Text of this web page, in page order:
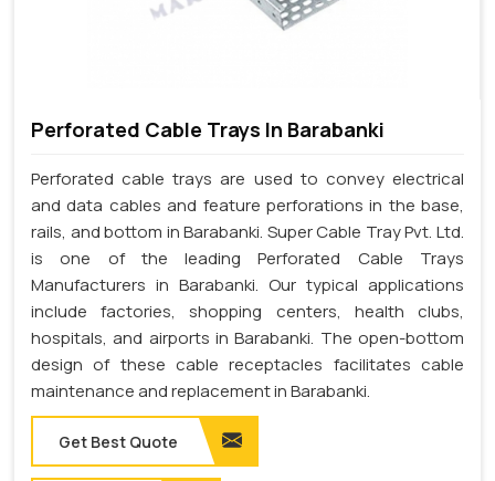
Perforated Cable Trays In Barabanki
Perforated cable trays are used to convey electrical
and data cables and feature perforations in the base,
rails, and bottom in Barabanki. Super Cable Tray Pvt. Ltd.
is one of the leading Perforated Cable Trays
Manufacturers in Barabanki. Our typical applications
include factories, shopping centers, health clubs,
hospitals, and airports in Barabanki. The open-bottom
design of these cable receptacles facilitates cable
maintenance and replacement in Barabanki.
Get Best Quote